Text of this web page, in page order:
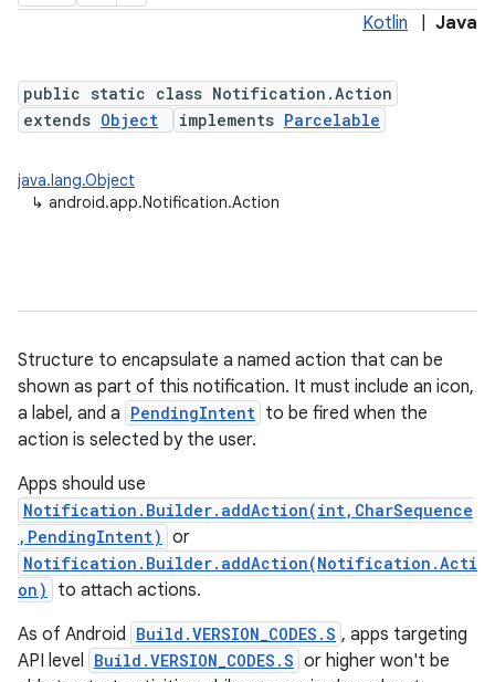
Kotlin Java
public static class Notification.Action
extends Object implements Parcelable
java.lang.Object
↳ android.app.Notification.Action
Structure to encapsulate a named action that can be
shown as part of this notification. It must include an icon,
a label, and a PendingIntent to be fired when the
action is selected by the user.
Apps should use
Notification.Builder.addAction(int,CharSequence
,PendingIntent) or
Notification.Builder.addAction(Notification.Acti
on)
to attach actions.
As of Android Build.VERSION_CODES.S , apps targeting
API level Build.VERSION_CODES.S or higher won't be